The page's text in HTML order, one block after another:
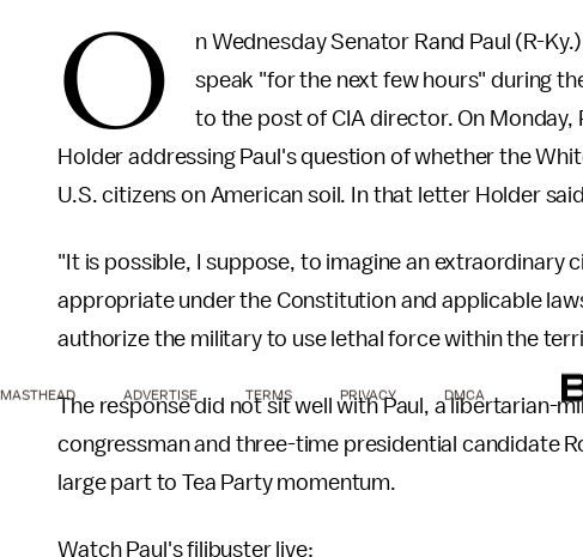
O
n Wednesday Senator Rand Paul (R-
speak "for the next few hours" during
to the post of CIA director. On Monday,
Holder addressing Paul's question of whether the
U.S. citizens on American soil. In that letter Holder
"It is possible, I suppose, to imagine an extraordinary
appropriate under the Constitution and applicable
authorize the military to use lethal force within the
The response did not sit well with Paul, a libertarian-
congressman and three-time presidential candidate
large part to Tea Party momentum.
Watch Paul's filibuster live:
MASTHEAD ADVERTISE TERMS PRIVACY DMCA